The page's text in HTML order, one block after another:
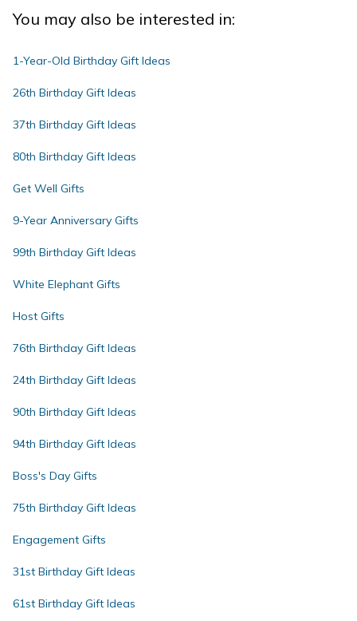
You may also be interested in:
1-Year-Old Birthday Gift Ideas
26th Birthday Gift Ideas
37th Birthday Gift Ideas
80th Birthday Gift Ideas
Get Well Gifts
9-Year Anniversary Gifts
99th Birthday Gift Ideas
White Elephant Gifts
Host Gifts
76th Birthday Gift Ideas
24th Birthday Gift Ideas
90th Birthday Gift Ideas
94th Birthday Gift Ideas
Boss's Day Gifts
75th Birthday Gift Ideas
Engagement Gifts
31st Birthday Gift Ideas
61st Birthday Gift Ideas